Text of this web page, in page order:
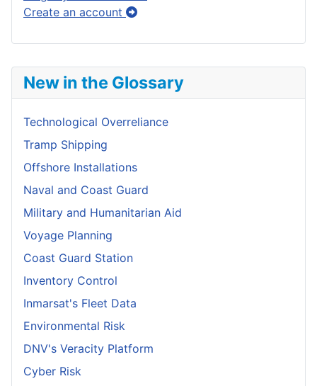
New in the Glossary
Technological Overreliance
Tramp Shipping
Offshore Installations
Naval and Coast Guard
Military and Humanitarian Aid
Voyage Planning
Coast Guard Station
Inventory Control
Inmarsat's Fleet Data
Environmental Risk
DNV's Veracity Platform
Cyber Risk
Create an account